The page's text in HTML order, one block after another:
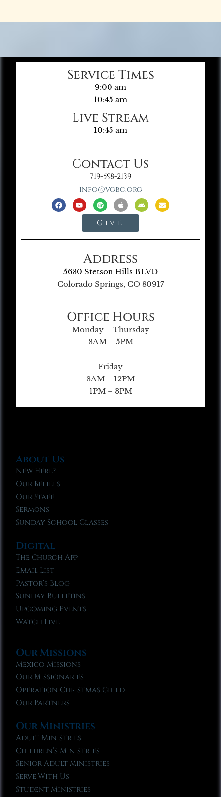
Service Times
9:00 am
10:45 am
Live Stream
10:45 am
Contact Us
719-598-2139
info@vgbc.org
Give
Address
5680 Stetson Hills BLVD
Colorado Springs, CO 80917
Office Hours
Monday – Thursday
8AM – 5PM
Friday
8AM – 12PM
1PM – 3PM
About Us
New Here?
Our Beliefs
Our Staff
Sermons
Sunday School Classes
Digital
The Church App
Email List
Pastor’s Blog
Sunday Bulletins
Upcoming Events
Watch Live
Our Missions
Mexico Missions
Our Missionaries
Operation Christmas Child
Our Partners
Our Ministries
Adult Ministries
Children’s Ministries
Senior Adult Ministries
Serve With Us
Student Ministries